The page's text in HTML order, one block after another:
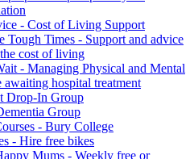
- Cost of Living Support
Tough Times - Support and advice
cost of living
- Managing Physical and Mental
hospital treatment
Drop-In Group
Group
- Bury College
- Hire free bikes
Mums - Weekly free or